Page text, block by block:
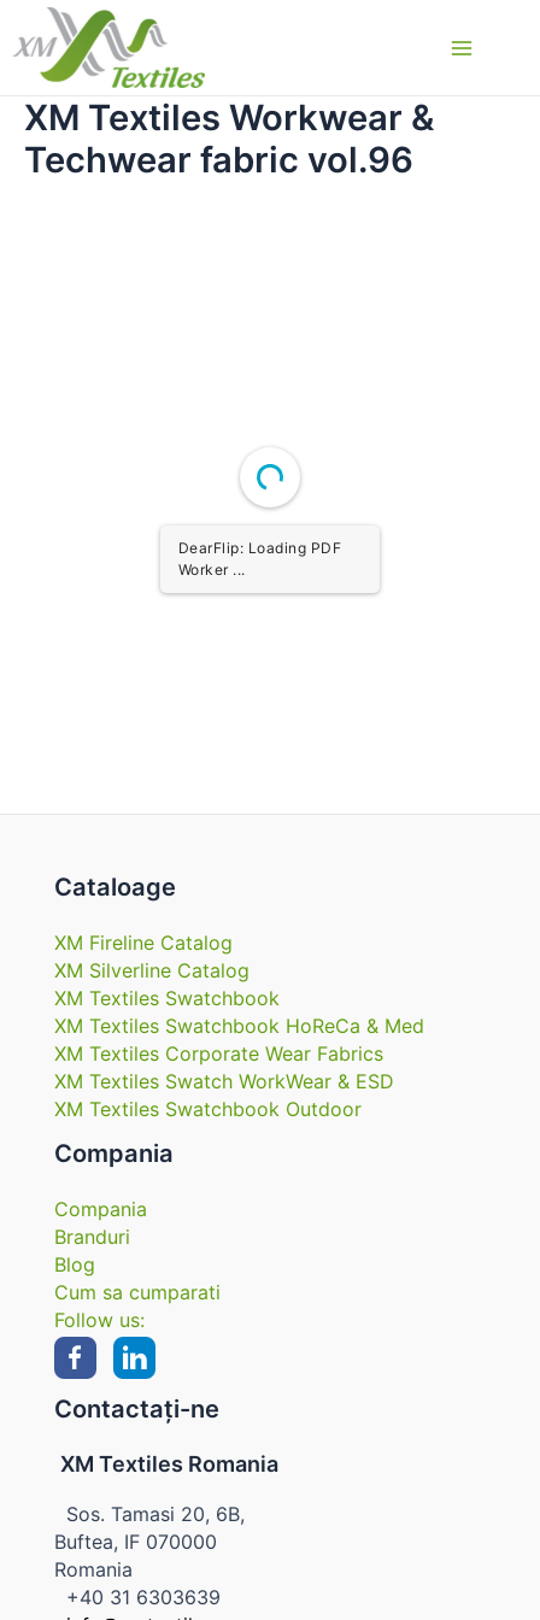
content
XM Textiles Workwear &
Techwear fabric vol.96
DearFlip: Loading PDF
Worker ...
Cataloage
XM Fireline Catalog
XM Silverline Catalog
XM Textiles Swatchbook
XM Textiles Swatchbook HoReCa & Med
XM Textiles Corporate Wear Fabrics
XM Textiles Swatch WorkWear & ESD
XM Textiles Swatchbook Outdoor
Compania
Compania
Branduri
Blog
Cum sa cumparati
Follow us:
Contactați-ne
XM Textiles Romania
Sos. Tamasi 20, 6B,
Buftea, IF 070000
Romania
+40 31 6303639